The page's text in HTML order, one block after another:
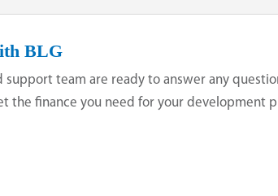
BLG
team are ready to answer any
the finance you need for your development
leave
this